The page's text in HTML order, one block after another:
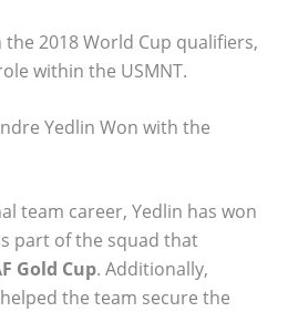
2018 World Cup qualifiers,
within the USMNT.
Yedlin Won with the
team career, Yedlin has won
part of the squad that
Gold Cup. Additionally,
the team secure the